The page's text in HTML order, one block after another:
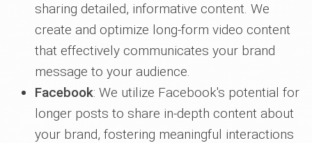
sharing detailed, informative content. We
create and optimize long-form video content
that effectively communicates your brand
message to your audience.
Facebook: We utilize Facebook's potential for
longer posts to share in-depth content about
your brand, fostering meaningful interactions